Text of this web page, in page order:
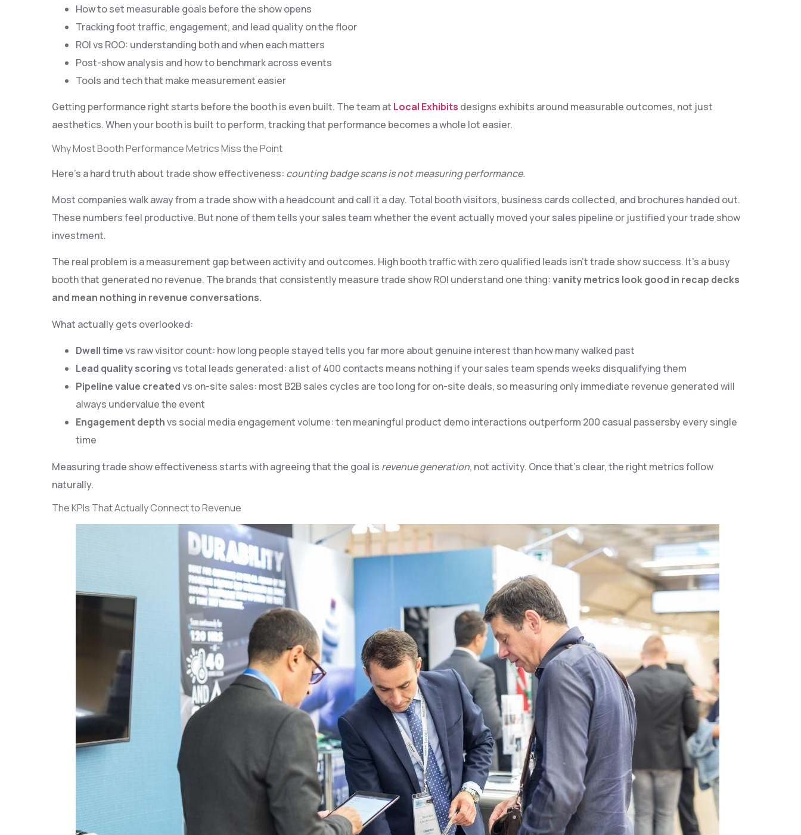
How to set measurable goals before the show opens
Tracking foot traffic, engagement, and lead quality on the floor
ROI vs ROO: understanding both and when each matters
Post-show analysis and how to benchmark across events
Tools and tech that make measurement easier
Getting performance right starts before the booth is even built. The team at Local Exhibits designs exhibits around measurable outcomes, not just
aesthetics. When your booth is built to perform, tracking that performance becomes a whole lot easier.
Why Most Booth Performance Metrics Miss the Point
Here’s a hard truth about trade show effectiveness: counting badge scans is not measuring performance.
Most companies walk away from a trade show with a headcount and call it a day. Total booth visitors, business cards collected, and brochures handed out.
These numbers feel productive. But none of them tells your sales team whether the event actually moved your sales pipeline or justified your trade show
investment.
The real problem is a measurement gap between activity and outcomes. High booth traffic with zero qualified leads isn’t trade show success. It’s a busy
booth that generated no revenue. The brands that consistently measure trade show ROI understand one thing:vanity metrics look good in recap decks
and mean nothing in revenue conversations.
What actually gets overlooked:
Dwell timevs raw visitor count: how long people stayed tells you far more about genuine interest than how many walked past
Lead quality scoringvs total leads generated: a list of 400 contacts means nothing if your sales team spends weeks disqualifying them
Pipeline value createdvs on-site sales: most B2B sales cycles are too long for on-site deals, so measuring only immediate revenue generated will
always undervalue the event
Engagement depthvs social media engagement volume: ten meaningful product demo interactions outperform 200 casual passersby every single
time
Measuring trade show effectiveness starts with agreeing that the goal is revenue generation, not activity. Once that’s clear, the right metrics follow
naturally.
The KPIs That Actually Connect to Revenue